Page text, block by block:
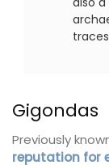
Gigondas
Previously
reputation for